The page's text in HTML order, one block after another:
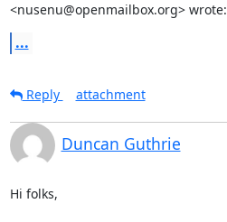
<nusenu@openmailbox.org> wrote:
...
Reply
attachment
Duncan Guthrie
Hi folks,